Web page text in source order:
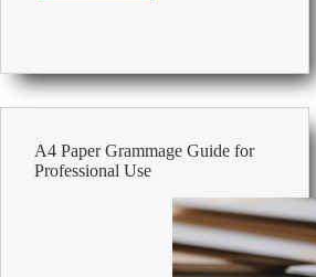
Paper
A4 Paper Grammage Guide for
Professional Use